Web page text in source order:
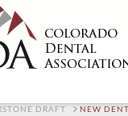
DRAFT NEW